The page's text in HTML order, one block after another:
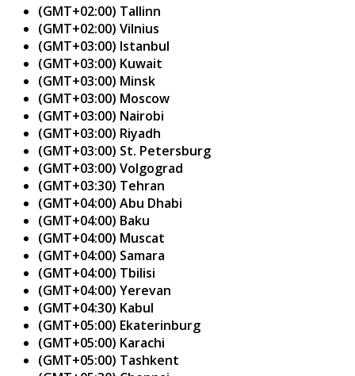
(GMT+02:00) Tallinn
(GMT+02:00) Vilnius
(GMT+03:00) Istanbul
(GMT+03:00) Kuwait
(GMT+03:00) Minsk
(GMT+03:00) Moscow
(GMT+03:00) Nairobi
(GMT+03:00) Riyadh
(GMT+03:00) St. Petersburg
(GMT+03:00) Volgograd
(GMT+03:30) Tehran
(GMT+04:00) Abu Dhabi
(GMT+04:00) Baku
(GMT+04:00) Muscat
(GMT+04:00) Samara
(GMT+04:00) Tbilisi
(GMT+04:00) Yerevan
(GMT+04:30) Kabul
(GMT+05:00) Ekaterinburg
(GMT+05:00) Karachi
(GMT+05:00) Tashkent